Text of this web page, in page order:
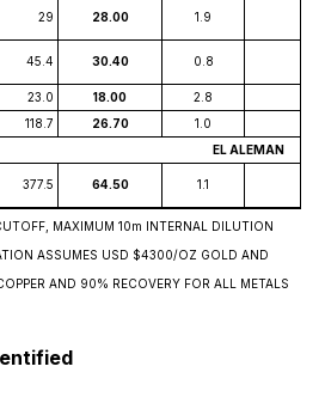
29 28.00 1.9
45.4 30.40 0.8
23.0 18.00
2.8
118.7 26.70
1.0
EL ALEMAN
377.5 64.50 1.1
MAXIMUM 10m INTERNAL DILUTION
ASSUMES USD $4300/OZ GOLD AND
AND 90% RECOVERY FOR ALL METALS